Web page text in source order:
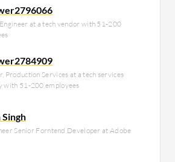
at a tech vendor with 51-200
Production Services at a tech services
with 51-200 employees
Singh
Senior Forntend Developer at Adobe